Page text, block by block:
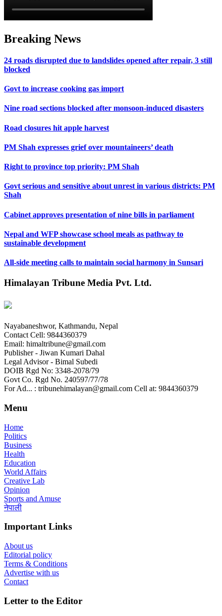
Breaking News
24 roads disrupted due to landslides opened after repair, 3 still
blocked
Govt to increase cooking gas import
Nine road sections blocked after monsoon-induced disasters
Road closures hit apple harvest
PM Shah expresses grief over mountaineers’ death
Right to province top priority: PM Shah
Govt serious and sensitive about unrest in various districts: PM
Shah
Cabinet approves presentation of nine bills in parliament
Nepal and WFP showcase school meals as pathway to
sustainable development
All-side meeting calls to maintain social harmony in Sunsari
Himalayan Tribune Media Pvt. Ltd.
Nayabaneshwor, Kathmandu, Nepal
Contact Cell: 9844360379
Email: himaltribune@gmail.com
Publisher - Jiwan Kumari Dahal
Legal Advisor - Bimal Subedi
DOIB Rgd No: 3348-2078/79
Govt Co. Rgd No. 240597/77/78
For Ad... : tribunehimalayan@gmail.com Cell at: 9844360379
Menu
Home
Politics
Business
Health
Education
World Affairs
Creative Lab
Opinion
Sports and Amuse
नेपाली
Important Links
About us
Editorial policy
Terms & Conditions
Advertise with us
Contact
Letter to the Editor